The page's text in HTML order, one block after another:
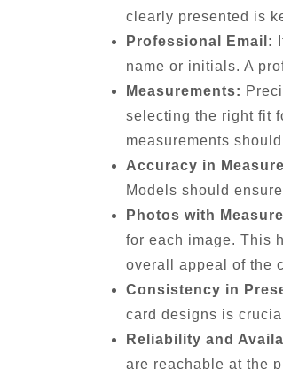
clearly presented is
Professional Email:
name or initials. A
Measurements:
selecting the right fit
measurements
Accuracy in
Models should
Photos with
for each image. This
overall appeal of the
Consistency in
card designs is
Reliability and
are reachable at the